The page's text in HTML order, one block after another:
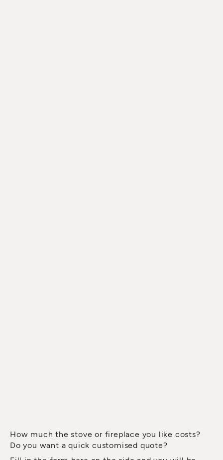
How much the stove or fireplace you like costs?
Do you want a quick customised quote?